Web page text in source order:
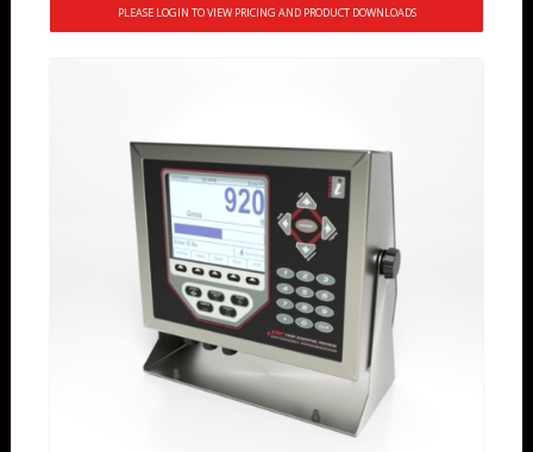
PLEASE LOGIN TO VIEW PRICING AND PRODUCT DOWNLOADS